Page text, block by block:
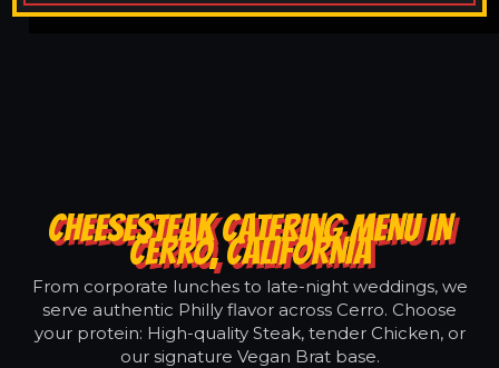
CHEESESTEAK CATERING MENU IN
CERRO, CALIFORNIA
From corporate lunches to late-night weddings, we
serve authentic Philly flavor across Cerro. Choose
your protein: High-quality Steak, tender Chicken, or
our signature Vegan Brat base.